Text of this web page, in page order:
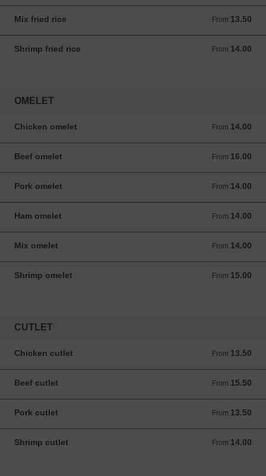
Mix fried rice From 13.50
From 13.50 ANG
Shrimp fried rice From 14.00
From 14.00 ANG
OMELET
Chicken omelet From 14.00
From 14.00 ANG
Beef omelet From 16.00
From 16.00 ANG
Pork omelet From 14.00
From 14.00 ANG
Ham omelet From 14.00
From 14.00 ANG
Mix omelet From 14.00
From 14.00 ANG
Shrimp omelet From 15.00
From 15.00 ANG
CUTLET
Chicken cutlet From 13.50
From 13.50 ANG
Beef cutlet From 15.50
From 15.50 ANG
Pork cutlet From 13.50
From 13.50 ANG
Shrimp cutlet From 14.00
From 14.00 ANG